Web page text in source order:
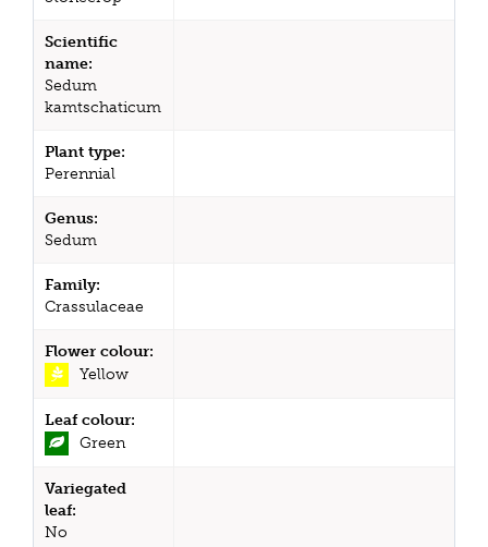
Scientific
name:
Sedum
kamtschaticum
Plant type:
Perennial
Genus:
Sedum
Family:
Crassulaceae
Flower colour:
Yellow
Leaf colour:
Green
Variegated
leaf:
No